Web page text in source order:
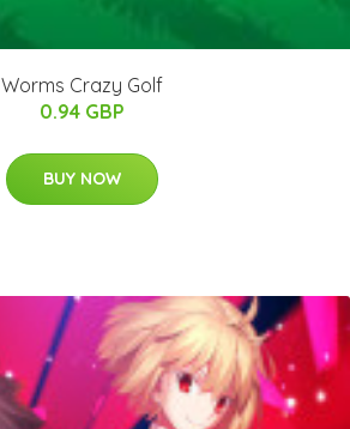
Worms Crazy Golf
0.94 GBP
BUY NOW